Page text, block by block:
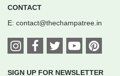
CONTACT
E: contact@thechampatree.in
SIGN UP FOR NEWSLETTER